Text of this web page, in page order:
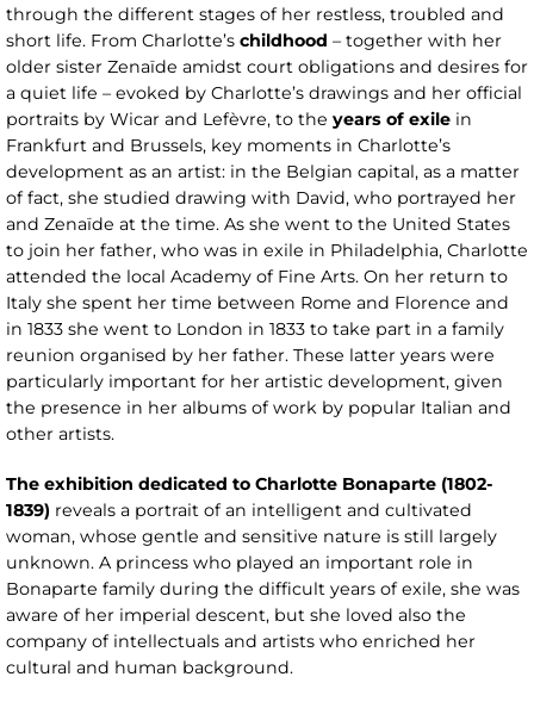
through the different stages of her restless, troubled and
short life. From Charlotte’s childhood – together with her
older sister Zenaïde amidst court obligations and desires for
a quiet life – evoked by Charlotte’s drawings and her official
portraits by Wicar and Lefèvre, to the years of exile in
Frankfurt and Brussels, key moments in Charlotte’s
development as an artist: in the Belgian capital, as a matter
of fact, she studied drawing with David, who portrayed her
and Zenaïde at the time. As she went to the United States
to join her father, who was in exile in Philadelphia, Charlotte
attended the local Academy of Fine Arts. On her return to
Italy she spent her time between Rome and Florence and
in 1833 she went to London in 1833 to take part in a family
reunion organised by her father. These latter years were
particularly important for her artistic development, given
the presence in her albums of work by popular Italian and
other artists.
The exhibition dedicated to Charlotte Bonaparte (1802-
1839) reveals a portrait of an intelligent and cultivated
woman, whose gentle and sensitive nature is still largely
unknown. A princess who played an important role in
Bonaparte family during the difficult years of exile, she was
aware of her imperial descent, but she loved also the
company of intellectuals and artists who enriched her
cultural and human background.